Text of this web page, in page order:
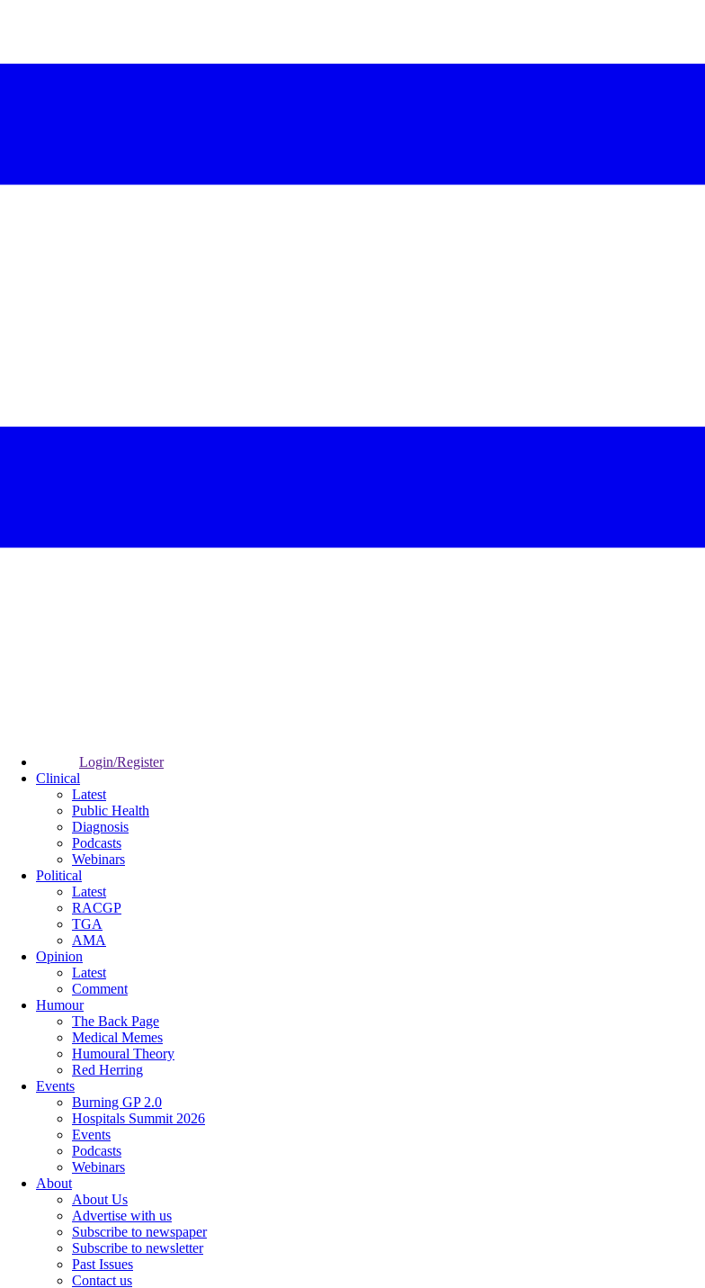
Login/Register
Clinical
Latest
Public Health
Diagnosis
Podcasts
Webinars
Political
Latest
RACGP
TGA
AMA
Opinion
Latest
Comment
Humour
The Back Page
Medical Memes
Humoural Theory
Red Herring
Events
Burning GP 2.0
Hospitals Summit 2026
Events
Podcasts
Webinars
About
About Us
Advertise with us
Subscribe to newspaper
Subscribe to newsletter
Past Issues
Contact us